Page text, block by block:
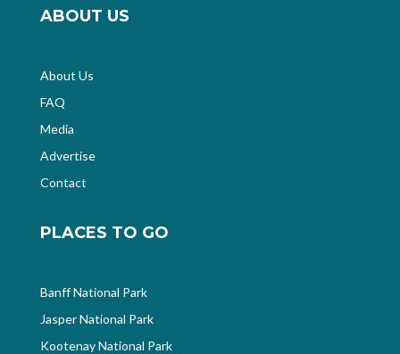
ABOUT US
About Us
FAQ
Media
Advertise
Contact
PLACES TO GO
Banff National Park
Jasper National Park
Kootenay National Park